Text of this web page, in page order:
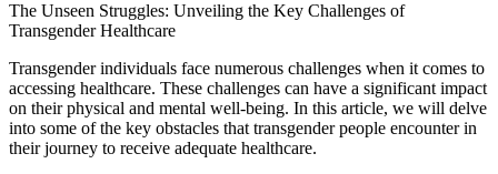
The Unseen Struggles: Unveiling the Key Challenges of
Transgender Healthcare
Transgender individuals face numerous challenges when it comes to
accessing healthcare. These challenges can have a significant impact
on their physical and mental well-being. In this article, we will delve
into some of the key obstacles that transgender people encounter in
their journey to receive adequate healthcare.